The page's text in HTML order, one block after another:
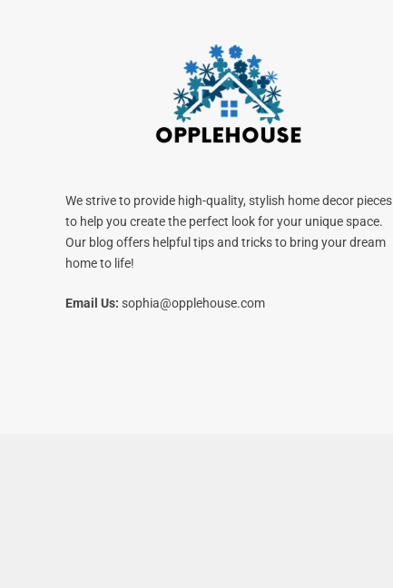
We strive to provide high-quality, stylish home decor pieces
to help you create the perfect look for your unique space.
Our blog offers helpful tips and tricks to bring your dream
home to life!
Email Us: sophia@opplehouse.com